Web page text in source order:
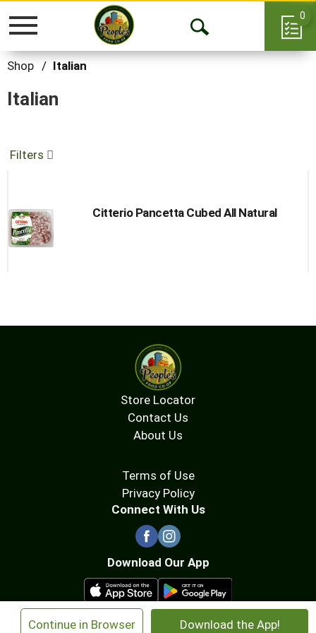
Continue in Browser Download the App!
Toggle
Open
0
Shop / Italian
Italian
Filters
Citterio Pancetta Cubed All Natural
Store Locator
Contact Us
About Us
Terms of Use
Privacy Policy
Connect With Us
Download Our App